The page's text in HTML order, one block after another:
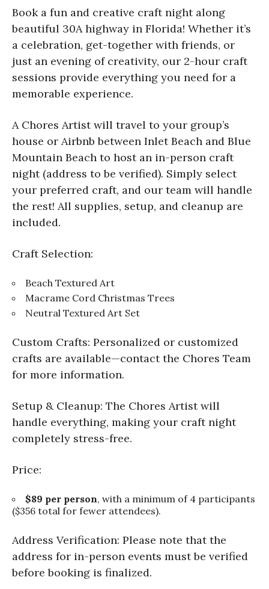
Book a fun and creative craft night along
beautiful 30A highway in Florida! Whether it’s
a celebration, get-together with friends, or
just an evening of creativity, our 2-hour craft
sessions provide everything you need for a
memorable experience.
A Chores Artist will travel to your group’s
house or Airbnb between Inlet Beach and Blue
Mountain Beach to host an in-person craft
night (address to be verified). Simply select
your preferred craft, and our team will handle
the rest! All supplies, setup, and cleanup are
included.
Craft Selection:
Beach Textured Art
Macrame Cord Christmas Trees
Neutral Textured Art Set
Custom Crafts: Personalized or customized
crafts are available—contact the Chores Team
for more information.
Setup & Cleanup: The Chores Artist will
handle everything, making your craft night
completely stress-free.
Price:
$89 per person, with a minimum of 4 participants
($356 total for fewer attendees).
Address Verification: Please note that the
address for in-person events must be verified
before booking is finalized.